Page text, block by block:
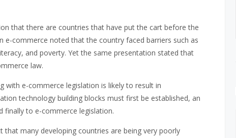
that there are countries that have put the cart before the
e-commerce noted that the country faced barriers such as
and poverty. Yet the same presentation stated that
law.
with e-commerce legislation is likely to result in
technology building blocks must first be established, an
finally to e-commerce legislation.
many developing countries are being very poorly